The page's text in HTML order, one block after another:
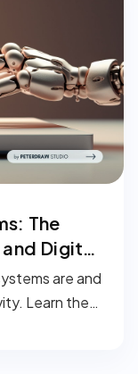
The
Digital
are and
Learn the